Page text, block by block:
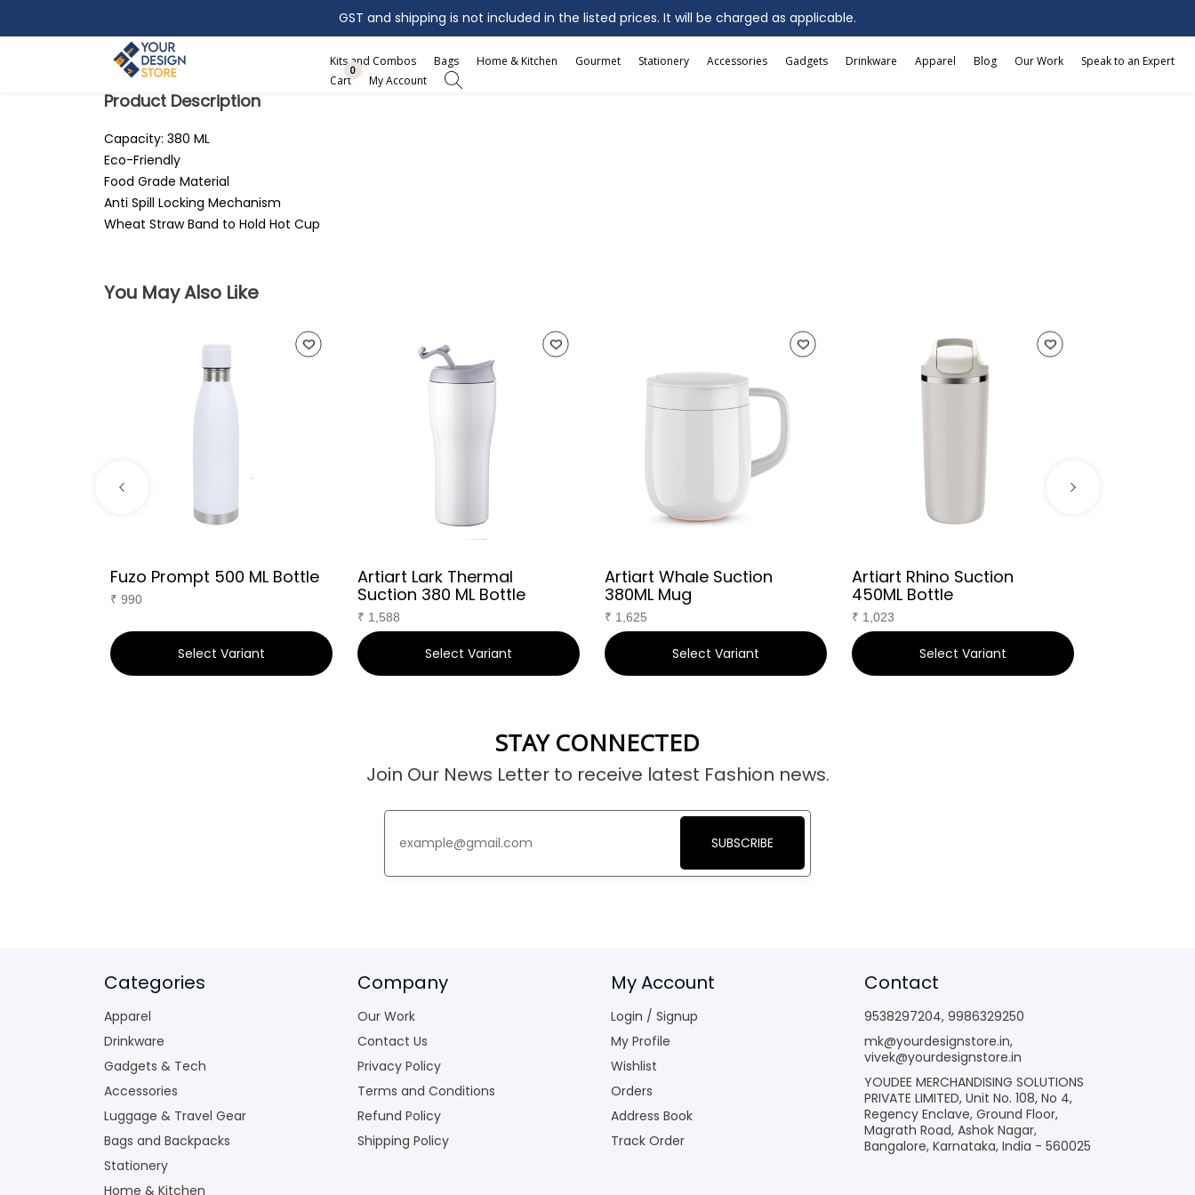
GST and shipping is not included in the listed prices. It will be charged as applicable.
Kits and Combos Bags Home & Kitchen Gourmet Stationery Accessories Gadgets Drinkware Apparel Blog Our Work
Speak to an Expert
Cart
0
My Account
Product Description
Capacity: 380 ML
Eco-Friendly
Food Grade Material
Anti Spill Locking Mechanism
Wheat Straw Band to Hold Hot Cup
You May Also Like
Fuzo Prompt 500 ML Bottle
₹ 990
Select Variant
Artiart Lark Thermal
Suction 380 ML Bottle
₹ 1,588
Select Variant
Artiart Whale Suction
380ML Mug
₹ 1,625
Select Variant
Artiart Rhino Suction
450ML Bottle
₹ 1,023
Select Variant
STAY CONNECTED
Join Our News Letter to receive latest Fashion news.
SUBSCRIBE
Categories
Apparel
Drinkware
Gadgets & Tech
Accessories
Luggage & Travel Gear
Bags and Backpacks
Stationery
Home & Kitchen
Company
Our Work
Contact Us
Privacy Policy
Terms and Conditions
Refund Policy
Shipping Policy
My Account
Login / Signup
My Profile
Wishlist
Orders
Address Book
Track Order
Contact
9538297204, 9986329250
mk@yourdesignstore.in,
vivek@yourdesignstore.in
YOUDEE MERCHANDISING SOLUTIONS
PRIVATE LIMITED, Unit No. 108, No 4,
Regency Enclave, Ground Floor,
Magrath Road, Ashok Nagar,
Bangalore, Karnataka, India - 560025